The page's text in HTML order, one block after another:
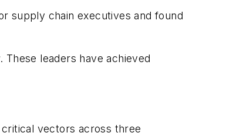
supply chain executives and found
leaders have achieved
vectors across three